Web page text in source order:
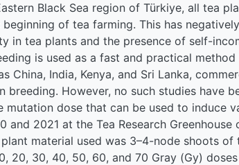
Black Sea region of Türkiye, all tea
of tea farming. This has
in tea plants and the presence of self-
is used as a fast and practical
China, India, Kenya, and Sri Lanka,
breeding. However, no such studies have
dose that can be used to induce
and 2021 at the Tea Research
material used was 3–4-node shoots of
20, 30, 40, 50, 60, and 70 Gray (Gy)